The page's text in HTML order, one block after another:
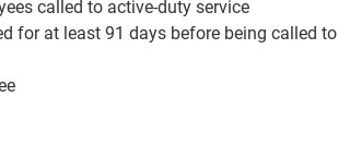
called to active-duty service
for at least 91 days before being called to